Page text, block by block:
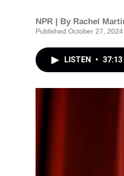
NPR | By Rachel
Published October 27,
LISTEN • 37:13